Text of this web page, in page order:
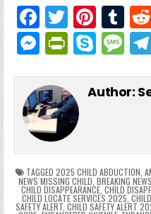
F
a
c
e
b
o
o
k
T
w
itt
er
Pi
nt
er
e
T
u
m
bl
M
s
s
e
n
g
er
Pr
tF
ri
e
n
dl
y
S
y
M
s
g
e
Author:
TAGGED 2025 CHILD ABDUCTION,
NEWS MISSING CHILD, BREAKING
CHILD DISAPPEARANCE, CHILD
CHILD LOCATE SERVICES 2025,
SAFETY ALERT, CHILD SAFETY ALERT